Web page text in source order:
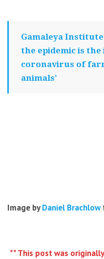
Gamaleya
the epidemic is
coronavirus of
animals’
Image byDaniel Brachlow
** This post was